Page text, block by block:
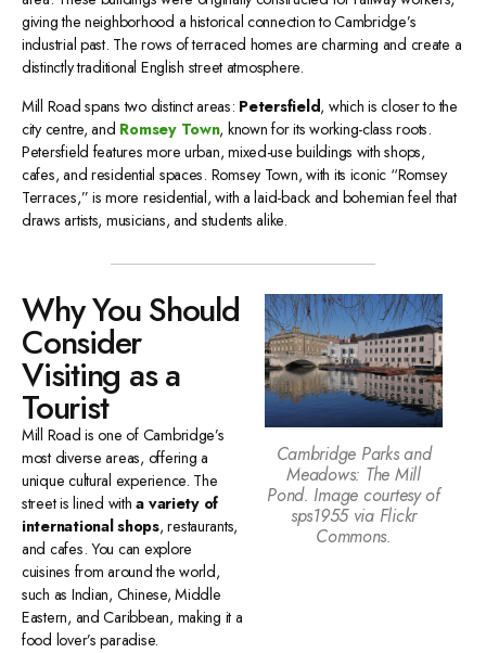
giving the neighborhood a historical connection to Cambridge’s
industrial past. The rows of terraced homes are charming and create a
distinctly traditional English street atmosphere.
Mill Road spans two distinct areas: Petersfield, which is closer to the
city centre, and Romsey Town, known for its working-class roots.
Petersfield features more urban, mixed-use buildings with shops,
cafes, and residential spaces. Romsey Town, with its iconic “Romsey
Terraces,” is more residential, with a laid-back and bohemian feel that
draws artists, musicians, and students alike.
Why You Should
Consider
Visiting as a
Tourist
Mill Road is one of Cambridge’s
most diverse areas, offering a
unique cultural experience. The
street is lined witha variety of
international shops, restaurants,
and cafes. You can explore
cuisines from around the world,
such as Indian, Chinese, Middle
Eastern, and Caribbean, making it a
food lover’s paradise.
Cambridge Parks and
Meadows: The Mill
Pond. Image courtesy of
sps1955 via Flickr
Commons.